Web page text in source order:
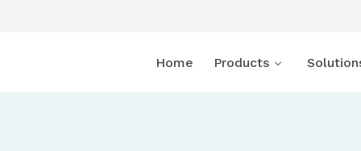
Home Products